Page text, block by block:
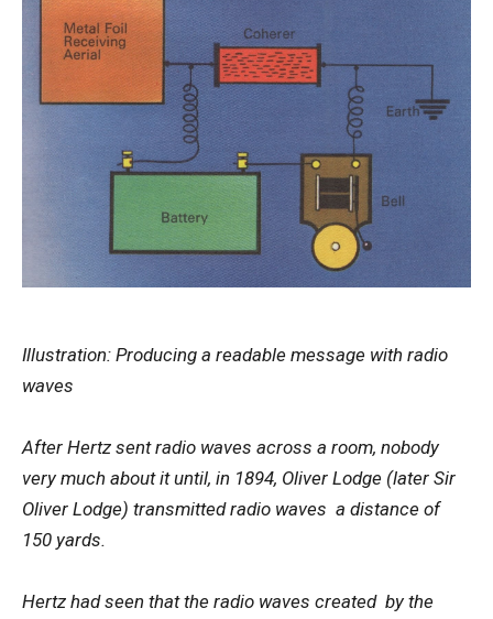
Illustration: Producing a readable message with radio
waves
After Hertz sent radio waves across a room, nobody
very much about it until, in 1894, Oliver Lodge (later Sir
Oliver Lodge) transmitted radio waves a distance of
150 yards.
Hertz had seen that the radio waves created by the